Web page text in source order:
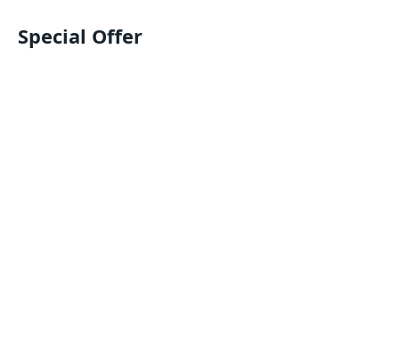
Special Offer